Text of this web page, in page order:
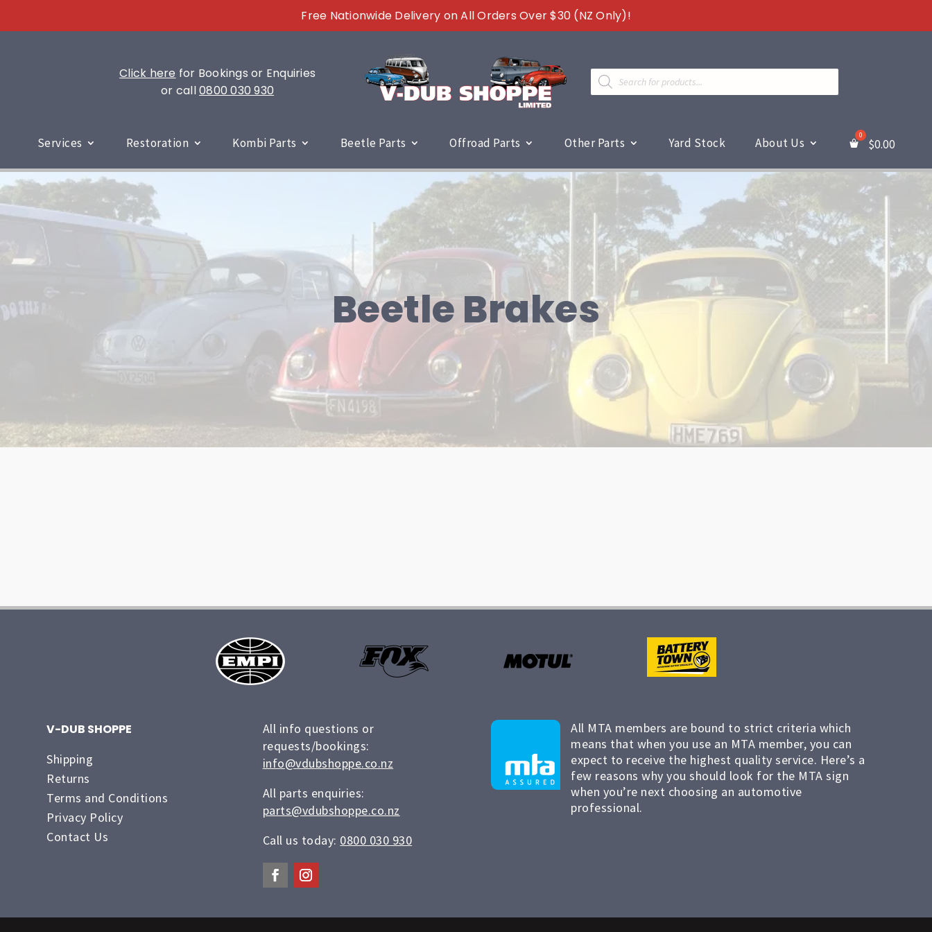
Free Nationwide Delivery on All Orders Over $30 (NZ Only)!
Click here for Bookings or Enquiries
or call0800 030 930
Products
search
Services Restoration Kombi Parts Beetle Parts Offroad Parts Other Parts Yard Stock About Us $0.00
Beetle Brakes
V-DUB SHOPPE
Shipping
Returns
Terms and Conditions
Privacy Policy
Contact Us
All info questions or
requests/bookings:
info@vdubshoppe.co.nz
All parts enquiries:
parts@vdubshoppe.co.nz
Call us today: 0800 030 930
All MTA members are bound to strict criteria which
means that when you use an MTA member, you can
expect to receive the highest quality service. Here’s a
few reasons why you should look for the MTA sign
when you’re next choosing an automotive
professional.